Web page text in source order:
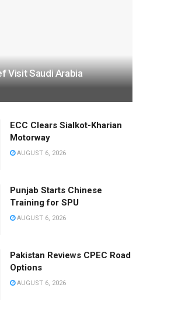
Visit Saudi Arabia
ECC Clears Sialkot-Kharian
Motorway
AUGUST 6, 2026
Punjab Starts Chinese
Training for SPU
AUGUST 6, 2026
Pakistan Reviews CPEC Road
Options
AUGUST 6, 2026